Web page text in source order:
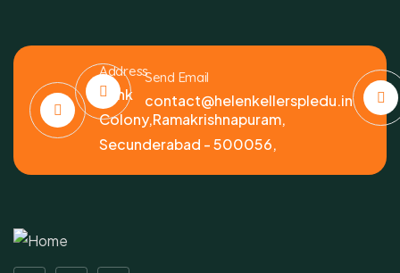
Address
Bank
Colony,Ramakrishnapuram,
Secunderabad - 500056,
Send Email
contact@helenkellerspledu.in